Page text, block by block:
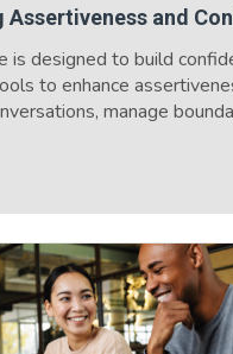
Assertiveness and
is designed to build
to enhance
manage